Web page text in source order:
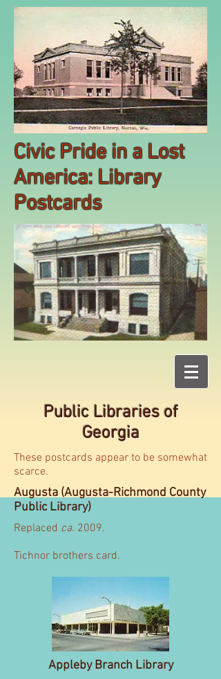
Civic Pride in a Lost
America: Library
Postcards
Public Libraries of
Georgia
These postcards appear to be somewhat
scarce.
Augusta (Augusta-Richmond County
Public Library)
Replaced ca. 2009.
Tichnor brothers card.
Appleby Branch Library